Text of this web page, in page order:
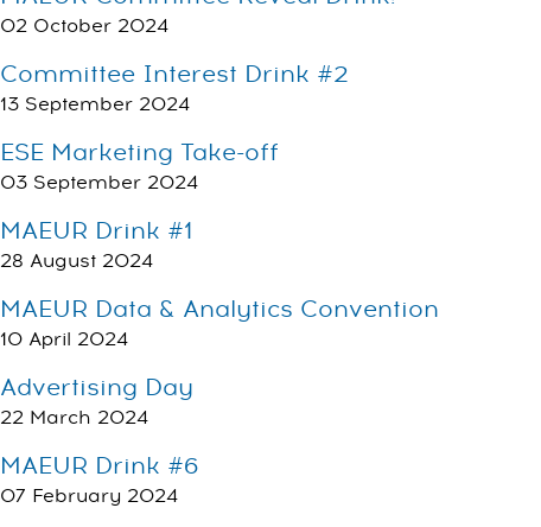
02 October 2024
Committee Interest Drink #2
13 September 2024
ESE Marketing Take-off
03 September 2024
MAEUR Drink #1
28 August 2024
MAEUR Data & Analytics Convention
10 April 2024
Advertising Day
22 March 2024
MAEUR Drink #6
07 February 2024